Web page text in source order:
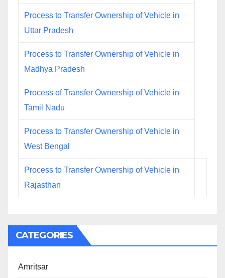
Process to Transfer Ownership of Vehicle in
Uttar Pradesh
Process to Transfer Ownership of Vehicle in
Madhya Pradesh
Process of Transfer Ownership of Vehicle in
Tamil Nadu
Process to Transfer Ownership of Vehicle in
West Bengal
Process to Transfer Ownership of Vehicle in
Rajasthan
CATEGORIES
Amritsar